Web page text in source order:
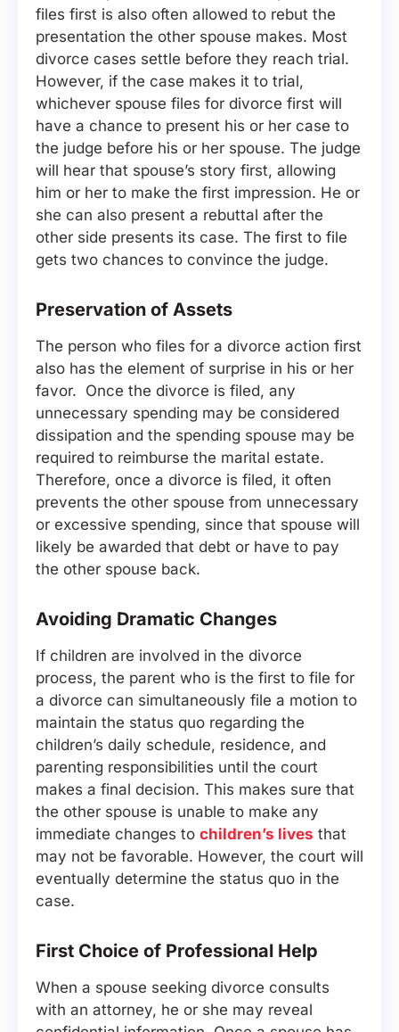
files first is also often allowed to rebut the
presentation the other spouse makes. Most
divorce cases settle before they reach trial.
However, if the case makes it to trial,
whichever spouse files for divorce first will
have a chance to present his or her case to
the judge before his or her spouse. The judge
will hear that spouse’s story first, allowing
him or her to make the first impression. He or
she can also present a rebuttal after the
other side presents its case. The first to file
gets two chances to convince the judge.
Preservation of Assets
The person who files for a divorce action first
also has the element of surprise in his or her
favor. Once the divorce is filed, any
unnecessary spending may be considered
dissipation and the spending spouse may be
required to reimburse the marital estate.
Therefore, once a divorce is filed, it often
prevents the other spouse from unnecessary
or excessive spending, since that spouse will
likely be awarded that debt or have to pay
the other spouse back.
Avoiding Dramatic Changes
If children are involved in the divorce
process, the parent who is the first to file for
a divorce can simultaneously file a motion to
maintain the status quo regarding the
children’s daily schedule, residence, and
parenting responsibilities until the court
makes a final decision. This makes sure that
the other spouse is unable to make any
immediate changes to children’s lives that
may not be favorable. However, the court will
eventually determine the status quo in the
case.
First Choice of Professional Help
When a spouse seeking divorce consults
with an attorney, he or she may reveal